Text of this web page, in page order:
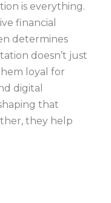
is everything.
financial
determines
doesn’t just
loyal for
digital
that
they help